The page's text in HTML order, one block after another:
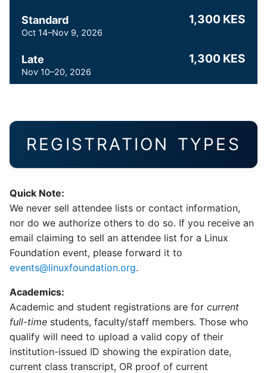
Standard
Oct 14–Nov 9, 2026
1,300 KES
Late
Nov 10–20, 2026
1,300 KES
REGISTRATION TYPES
Quick Note:
We never sell attendee lists or contact information,
nor do we authorize others to do so. If you receive an
email claiming to sell an attendee list for a Linux
Foundation event, please forward it to
events@linuxfoundation.org.
Academics:
Academic and student registrations are for current
full-time students, faculty/staff members. Those who
qualify will need to upload a valid copy of their
institution-issued ID showing the expiration date,
current class transcript, OR proof of current